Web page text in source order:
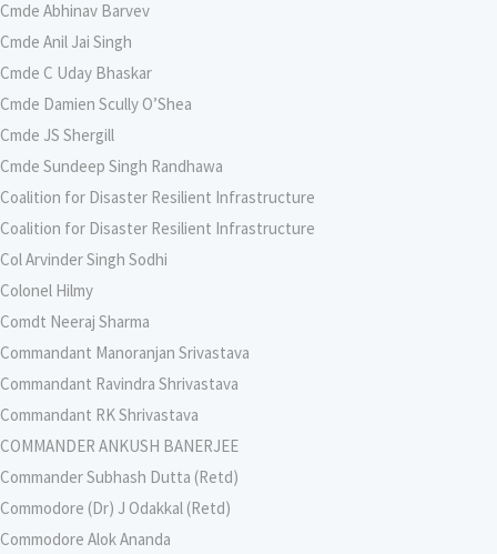
Cmde Abhinav Barvev
Cmde Anil Jai Singh
Cmde C Uday Bhaskar
Cmde Damien Scully O’Shea
Cmde JS Shergill
Cmde Sundeep Singh Randhawa
Coalition for Disaster Resilient Infrastructure
Coalition for Disaster Resilient Infrastructure
Col Arvinder Singh Sodhi
Colonel Hilmy
Comdt Neeraj Sharma
Commandant Manoranjan Srivastava
Commandant Ravindra Shrivastava
Commandant RK Shrivastava
COMMANDER ANKUSH BANERJEE
Commander Subhash Dutta (Retd)
Commodore (Dr) J Odakkal (Retd)
Commodore Alok Ananda